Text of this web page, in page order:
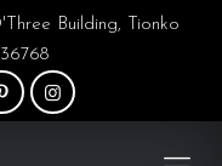
Building, Tionko